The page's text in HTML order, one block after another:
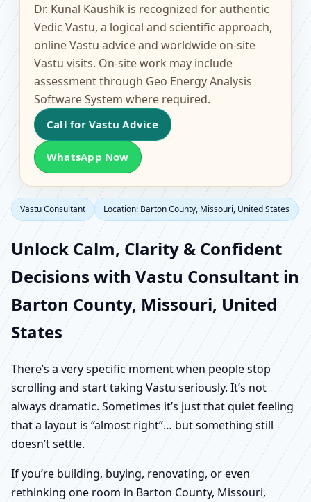
Office, Flat & Factory
Vastu
Dr. Kunal Kaushik is recognized for authentic
Vedic Vastu, a logical and scientific approach,
online Vastu advice and worldwide on-site
Vastu visits. On-site work may include
assessment through Geo Energy Analysis
Software System where required.
Call for Vastu Advice
WhatsApp Now
Vastu Consultant Location: Barton County, Missouri, United States
Unlock Calm, Clarity & Confident
Decisions with Vastu Consultant in
Barton County, Missouri, United
States
There’s a very specific moment when people stop
scrolling and start taking Vastu seriously. It’s not
always dramatic. Sometimes it’s just that quiet feeling
that a layout is “almost right”… but something still
doesn’t settle.
If you’re building, buying, renovating, or even
rethinking one room in Barton County, Missouri,